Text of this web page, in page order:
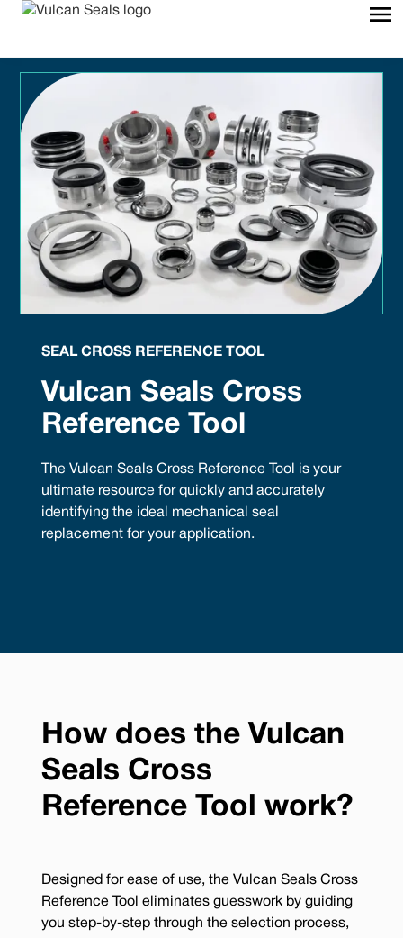
SEAL CROSS REFERENCE TOOL
Vulcan Seals Cross
Reference Tool
The Vulcan Seals Cross Reference Tool is your
ultimate resource for quickly and accurately
identifying the ideal mechanical seal
replacement for your application.
How does the Vulcan
Seals Cross
Reference Tool work?
Designed for ease of use, the Vulcan Seals Cross
Reference Tool eliminates guesswork by guiding
you step-by-step through the selection process,